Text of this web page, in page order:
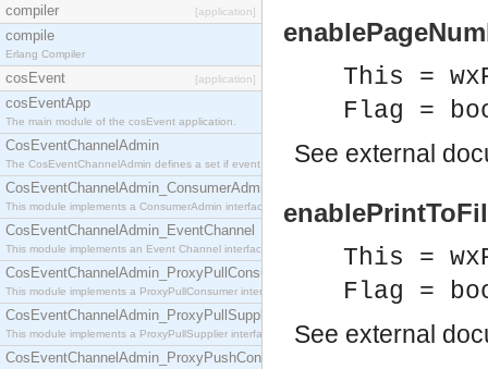
compiler [application]
compile
Erlang Compiler
cosEvent [application]
cosEventApp
The main module of the cosEvent application.
CosEventChannelAdmin
The CosEventChannelAdmin defines a set if event service interfaces that enables decoupled
CosEventChannelAdmin_ConsumerAdmin
This module implements a ConsumerAdmin interface, which allows consumers to be
CosEventChannelAdmin_EventChannel
This module implements an Event Channel interface, which plays the role of a mediator
CosEventChannelAdmin_ProxyPullConsumer
This module implements a ProxyPullConsumer interface which acts as a middleman between
CosEventChannelAdmin_ProxyPullSupplier
This module implements a ProxyPullSupplier interface which acts as a middleman between
CosEventChannelAdmin_ProxyPushConsumer
This =
Flag =
See external
This =
Flag =
See external